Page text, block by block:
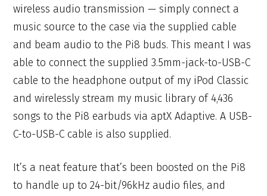
wireless audio transmission — simply connect a
music source to the case via the supplied cable
and beam audio to the Pi8 buds. This meant I was
able to connect the supplied 3.5mm-jack-to-USB-C
cable to the headphone output of my iPod Classic
and wirelessly stream my music library of 4,436
songs to the Pi8 earbuds via aptX Adaptive. A USB-
C-to-USB-C cable is also supplied.
It’s a neat feature that’s been boosted on the Pi8
to handle up to 24-bit/96kHz audio files, and